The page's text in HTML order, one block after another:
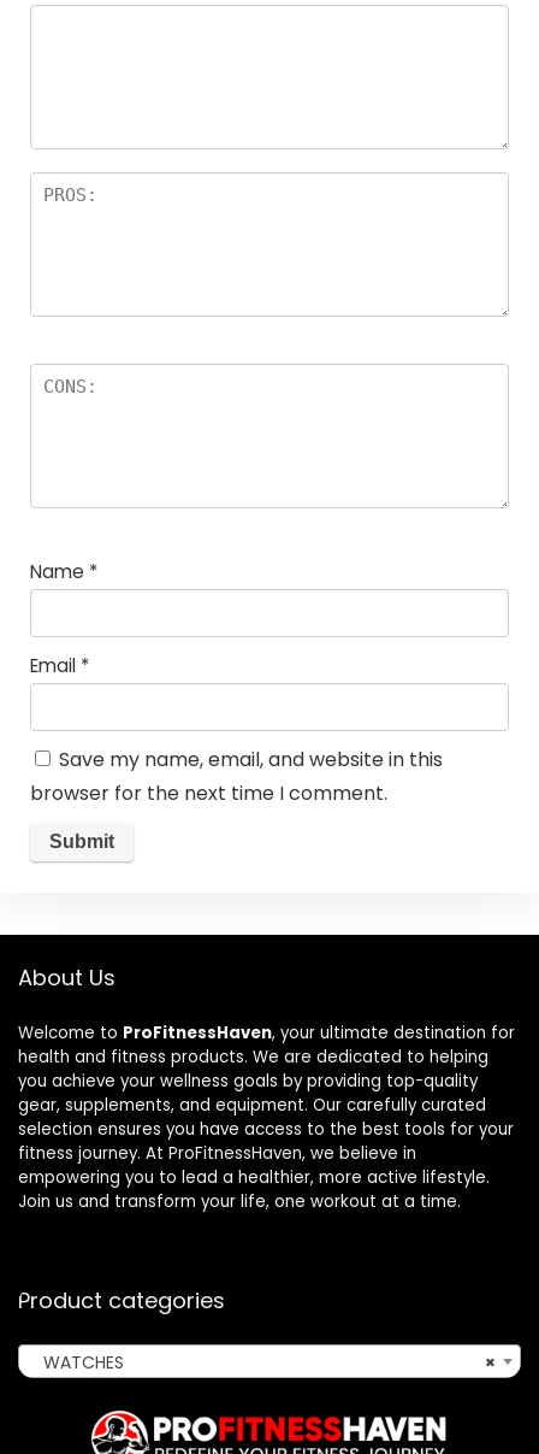
Name *
Email *
Save my name, email, and website in this
browser for the next time I comment.
About Us
Welcome to ProFitnessHaven, your ultimate destination for
health and fitness products. We are dedicated to helping
you achieve your wellness goals by providing top-quality
gear, supplements, and equipment. Our carefully curated
selection ensures you have access to the best tools for your
fitness journey. At ProFitnessHaven, we believe in
empowering you to lead a healthier, more active lifestyle.
Join us and transform your life, one workout at a time.
Product categories
×
WATCHES